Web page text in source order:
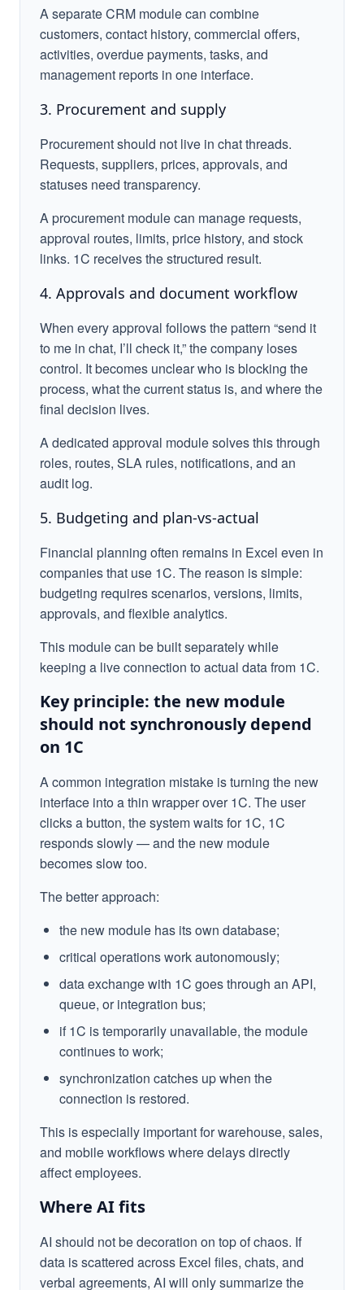
A separate CRM module can combine
customers, contact history, commercial offers,
activities, overdue payments, tasks, and
management reports in one interface.
3. Procurement and supply
Procurement should not live in chat threads.
Requests, suppliers, prices, approvals, and
statuses need transparency.
A procurement module can manage requests,
approval routes, limits, price history, and stock
links. 1C receives the structured result.
4. Approvals and document workflow
When every approval follows the pattern “send it
to me in chat, I’ll check it,” the company loses
control. It becomes unclear who is blocking the
process, what the current status is, and where the
final decision lives.
A dedicated approval module solves this through
roles, routes, SLA rules, notifications, and an
audit log.
5. Budgeting and plan-vs-actual
Financial planning often remains in Excel even in
companies that use 1C. The reason is simple:
budgeting requires scenarios, versions, limits,
approvals, and flexible analytics.
This module can be built separately while
keeping a live connection to actual data from 1C.
Key principle: the new module
should not synchronously depend
on 1C
A common integration mistake is turning the new
interface into a thin wrapper over 1C. The user
clicks a button, the system waits for 1C, 1C
responds slowly — and the new module
becomes slow too.
The better approach:
the new module has its own database;
critical operations work autonomously;
data exchange with 1C goes through an API,
queue, or integration bus;
if 1C is temporarily unavailable, the module
continues to work;
synchronization catches up when the
connection is restored.
This is especially important for warehouse, sales,
and mobile workflows where delays directly
affect employees.
Where AI fits
AI should not be decoration on top of chaos. If
data is scattered across Excel files, chats, and
verbal agreements, AI will only summarize the